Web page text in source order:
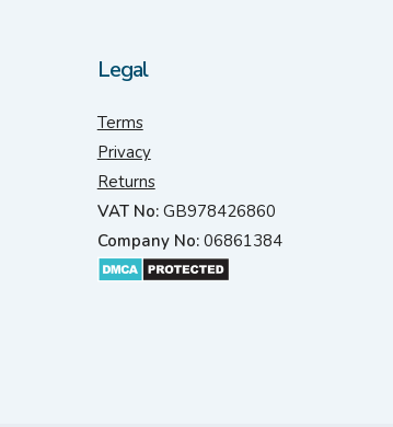
Legal
Terms
Privacy
Returns
VAT No:GB978426860
Company No:06861384